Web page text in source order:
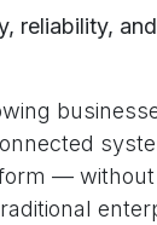
reliability,
— without